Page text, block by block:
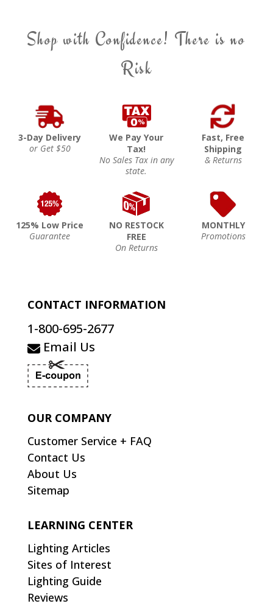
Shop with Confidence! There is no
Risk
3-Day Delivery
or Get $50
We Pay Your
Tax!
No Sales Tax in any
state.
Fast, Free
Shipping
& Returns
125% Low Price
Guarantee
NO RESTOCK
FREE
On Returns
MONTHLY
Promotions
CONTACT INFORMATION
1-800-695-2677
Email Us
OUR COMPANY
Customer Service + FAQ
Contact Us
About Us
Sitemap
LEARNING CENTER
Lighting Articles
Sites of Interest
Lighting Guide
Reviews